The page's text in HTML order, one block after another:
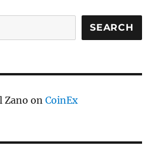
SEARCH
Zano onCoinEx